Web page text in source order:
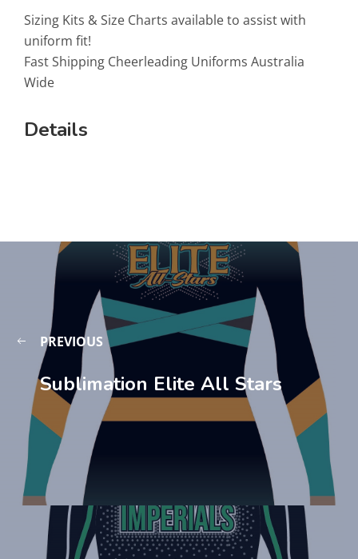
Sizing Kits & Size Charts available to assist with
uniform fit!
Fast Shipping Cheerleading Uniforms Australia
Wide
Details
PREVIOUS
Sublimation Elite All Stars